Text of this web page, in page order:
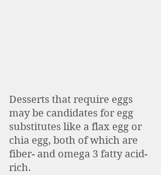
Desserts that require eggs
may be candidates for egg
substitutes like a flax egg or
chia egg, both of which are
fiber- and omega 3 fatty acid-
rich.